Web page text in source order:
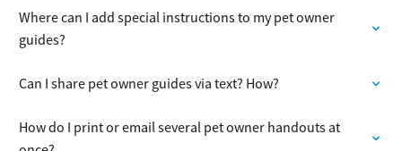
Where can I add special instructions to my pet owner
guides?
Can I share pet owner guides via text? How?
How do I print or email several pet owner handouts at